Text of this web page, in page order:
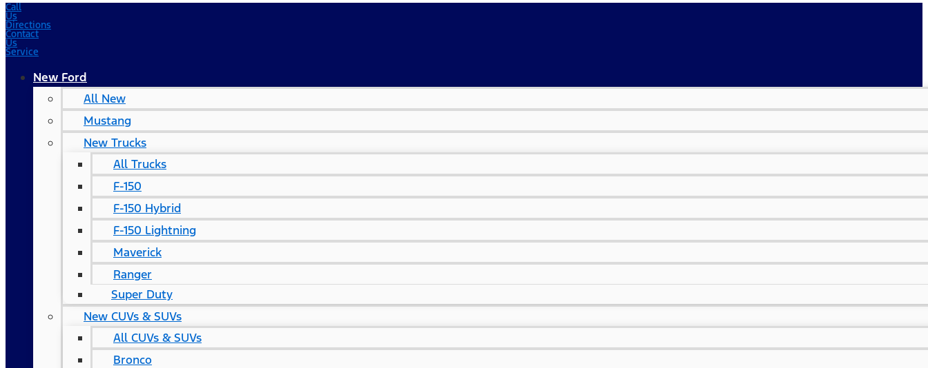
Call
Us
Directions
Contact
Us
Service
New Ford
All New
Mustang
New Trucks
All Trucks
F-150
F-150 Hybrid
F-150 Lightning
Maverick
Ranger
Super Duty
New CUVs & SUVs
All CUVs & SUVs
Bronco